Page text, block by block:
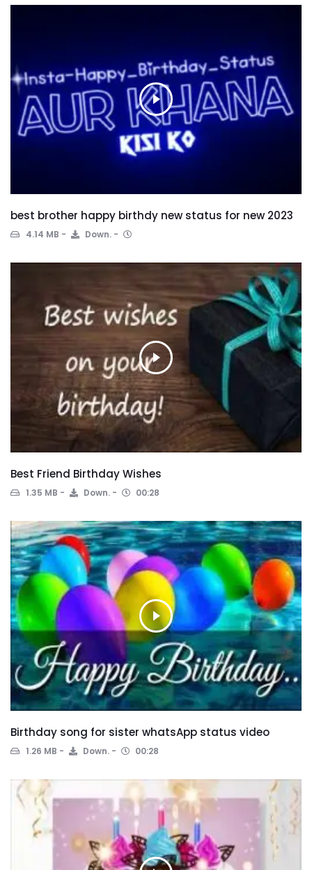
best brother happy birthdy new status for new 2023
4.14 MB Down.
Best Friend Birthday Wishes
1.35 MB Down. 00:28
Birthday song for sister whatsApp status video
1.26 MB Down. 00:28